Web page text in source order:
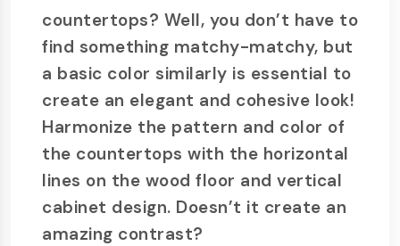
countertops? Well, you don’t have to
find something matchy-matchy, but
a basic color similarly is essential to
create an elegant and cohesive look!
Harmonize the pattern and color of
the countertops with the horizontal
lines on the wood floor and vertical
cabinet design. Doesn’t it create an
amazing contrast?